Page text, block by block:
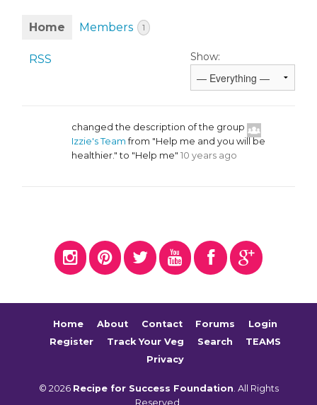
Home Members 1
RSS Show:
changed the description of the group
Izzie's Team from "Help me and you will be
healthier." to "Help me" 10 years ago
Home About Contact Forums
Login
Register
Track Your Veg Search
TEAMS
Privacy
© 2026 Recipe for Success Foundation . All Rights
Reserved.